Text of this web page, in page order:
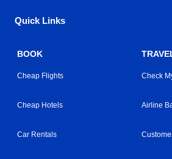
Quick Links
BOOK
Cheap Flights
Cheap Hotels
Car Rentals
Check
Airline